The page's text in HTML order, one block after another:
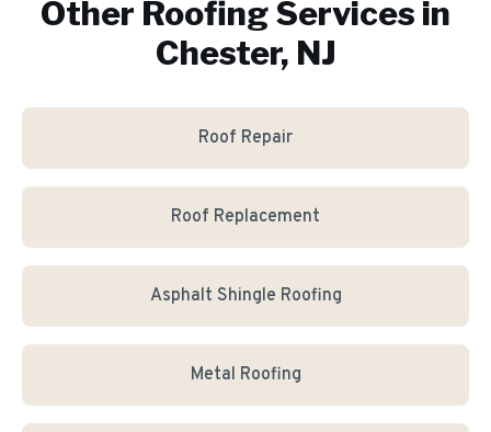
Other Roofing Services in
Chester, NJ
Roof Repair
Roof Replacement
Asphalt Shingle Roofing
Metal Roofing